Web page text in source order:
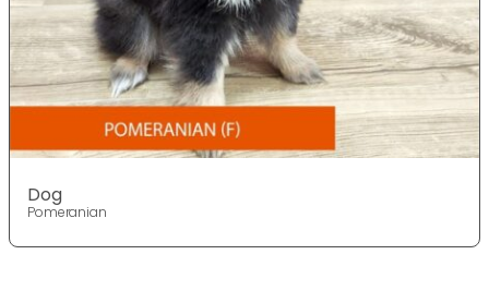
Dog
Pomeranian